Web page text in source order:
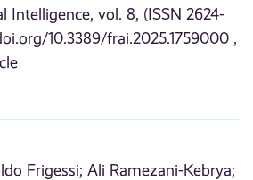
Intelligence, vol. 8, (ISSN 2624-
10.3389/frai.2025.1759000 ,
Frigessi; Ali Ramezani-Kebrya;